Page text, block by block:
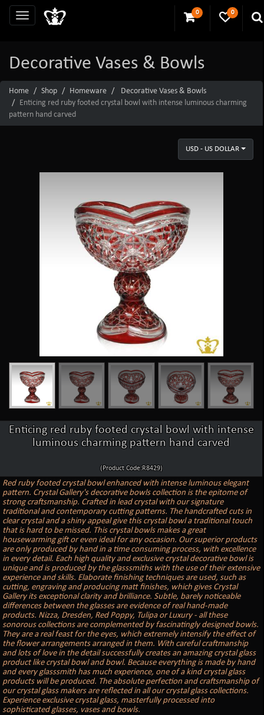
0 0
Decorative Vases & Bowls
Home Shop Homeware
Decorative Vases & Bowls
Enticing red ruby footed crystal bowl with intense luminous charming
pattern hand carved
USD - US DOLLAR
Enticing red ruby footed crystal bowl with intense
luminous charming pattern hand carved
(Product Code:R8429)
Red ruby footed crystal bowl enhanced with intense luminous elegant
pattern. Crystal Gallery's decorative bowls collection is the epitome of
strong craftsmanship. Crafted in lead crystal with our signature
traditional and contemporary cutting patterns. The handcrafted cuts in
clear crystal and a shiny appeal give this crystal bowl a traditional touch
that is hard to be missed. This crystal bowls makes a great
housewarming gift or even ideal for any occasion. Our superior products
are only produced by hand in a time consuming process, with excellence
in every detail. Each high quality and exclusive crystal decorative bowl is
unique and is produced by the glasssmiths with the use of their extensive
experience and skills. Elaborate finishing techniques are used, such as
cutting, engraving and producing matt finishes, which gives Crystal
Gallery its exceptional clarity and brilliance. Subtle, barely noticeable
differences between the glasses are evidence of real hand-made
products. Nizza, Dresden, Red Poppy, Tulipa or Luxury - all these
sonorous collections are complemented by fascinatingly designed bowls.
They are a real feast for the eyes, which extremely intensify the effect of
the flower arrangements arranged in them. With careful craftmanship
and lots of love in the detail successfully creates an amazing crystal glass
product like crystal bowl and bowl. Because everything is made by hand
and every glasssmith has much experience, one of a kind crystal glass
products will be produced. The absolute perfection and craftsmanship of
our crystal glass makers are reflected in all our crystal glass collections.
Experience exclusive crystal glass, masterfully processed into
sophisticated glasses, vases and bowls.